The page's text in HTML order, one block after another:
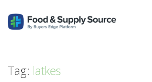
Tag: latkes